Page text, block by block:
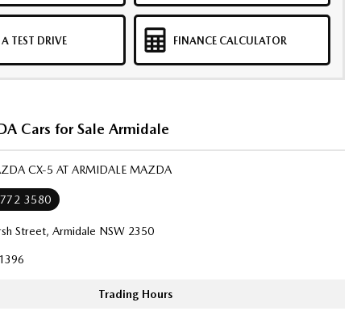
TEST DRIVE FINANCE CALCULATOR
Cars for Sale Armidale
CX-5 AT ARMIDALE MAZDA
3580
Street, Armidale NSW 2350
Trading Hours